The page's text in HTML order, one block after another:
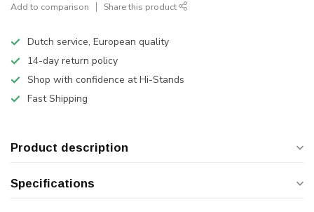
Add to comparison Share this product
Dutch service, European quality
14-day return policy
Shop with confidence at Hi-Stands
Fast Shipping
Product description
Specifications